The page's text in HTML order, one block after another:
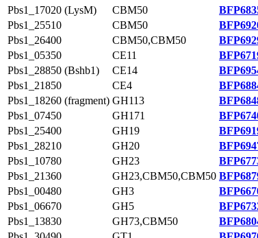
Pbs1_17020 (LysM)
CBM50
Pbs1_25510
CBM50
Pbs1_26400
CBM50,CBM50
Pbs1_05350
CE11
Pbs1_28850 (Bshb1)
CE14
Pbs1_21850
CE4
Pbs1_18260 (fragment) GH113
Pbs1_07450
GH171
Pbs1_25400
GH19
Pbs1_28210
GH20
Pbs1_10780
GH23
Pbs1_21360
GH23,CBM50,CBM50
Pbs1_00480
GH3
Pbs1_06670
GH5
Pbs1_13830
GH73,CBM50